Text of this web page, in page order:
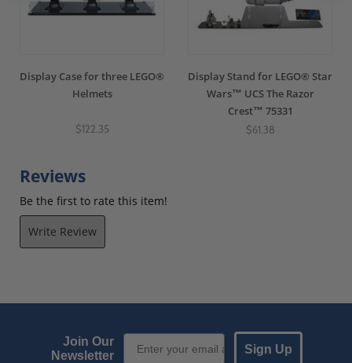
Display Case for three LEGO®
Helmets
$122.35
Display Stand for LEGO® Star
Wars™ UCS The Razor
Crest™ 75331
$61.38
Reviews
Be the first to rate this item!
Write Review
Join Our
Newsletter
Email Sign up
Sign Up